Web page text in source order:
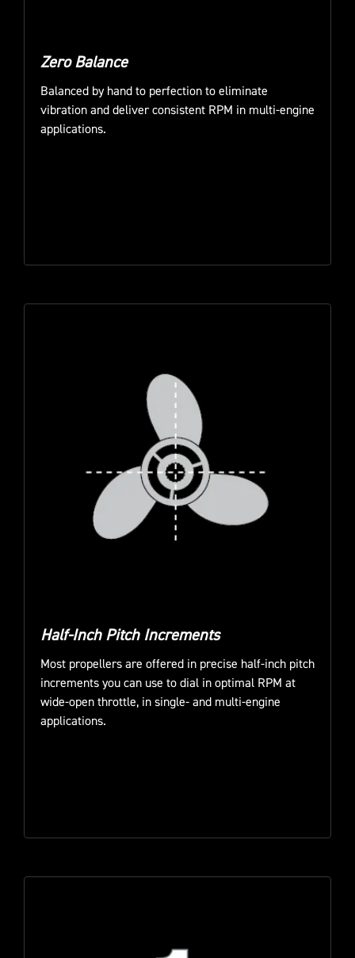
Zero Balance
Balanced by hand to perfection to eliminate
vibration and deliver consistent RPM in multi-engine
applications.
Half-Inch Pitch Increments
Most propellers are offered in precise half-inch pitch
increments you can use to dial in optimal RPM at
wide-open throttle, in single- and multi-engine
applications.